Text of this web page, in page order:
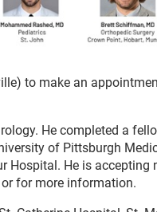
to make an
He completed a
of Pittsburgh
Hospital. He is accepting
for more information.